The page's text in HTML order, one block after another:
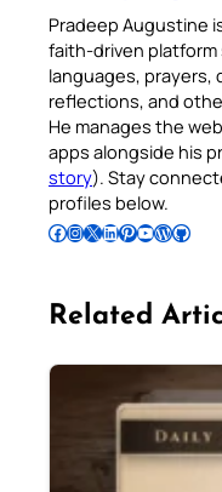
Pradeep Augustine
faith-driven platform
languages, prayers,
reflections, and
He manages the
apps alongside his
story). Stay
profiles below.
Follow Pradeep on Facebook Follow Pradeep on InstagramFollow Pradeep on X Follow Pradeep on LinkedIn Follow Pradeep on Pinterest Subscribe to Pradeep’s Youtube Channel Follow Pradeep on WordPress Follow Pradeep on GitHub
Related